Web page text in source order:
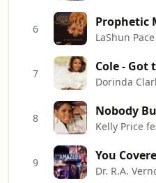
6
LaShun Pace
7 Cole - Got
Dorinda
8
9 You